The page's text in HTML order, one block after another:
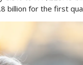
billion for the first